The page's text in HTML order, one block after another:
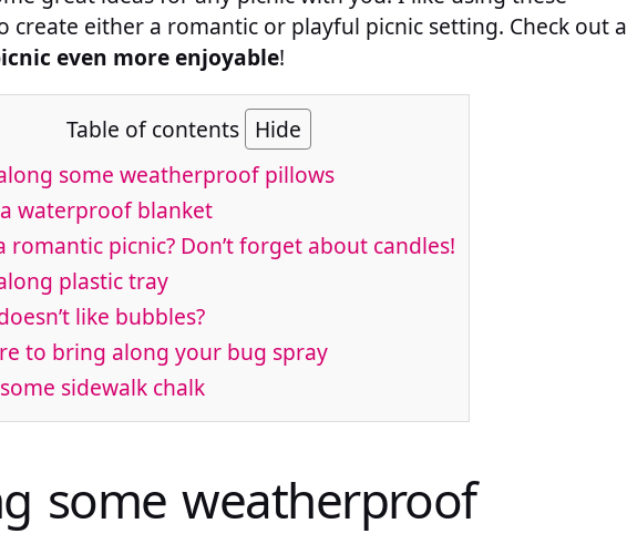
create either a romantic or playful picnic setting. Check out a
even more enjoyable!
Table of contents Hide
some weatherproof pillows
waterproof blanket
romantic picnic? Don’t forget about candles!
plastic tray
like bubbles?
to bring along your bug spray
sidewalk chalk
some weatherproof